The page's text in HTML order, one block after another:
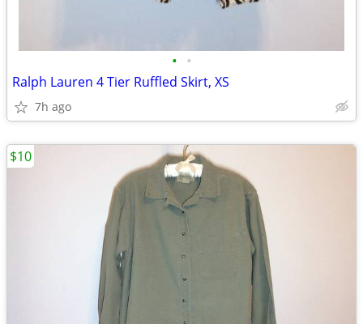
• •
Ralph Lauren 4 Tier Ruffled Skirt, XS
7h ago
$10